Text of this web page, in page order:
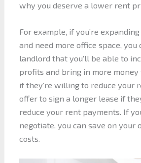
why you deserve a lower rent
For example, if you’re
and need more office space,
landlord that you’ll be able to
profits and bring in more
if they’re willing to reduce your
offer to sign a longer lease if
reduce your rent payments. If
negotiate, you can save on your
costs.